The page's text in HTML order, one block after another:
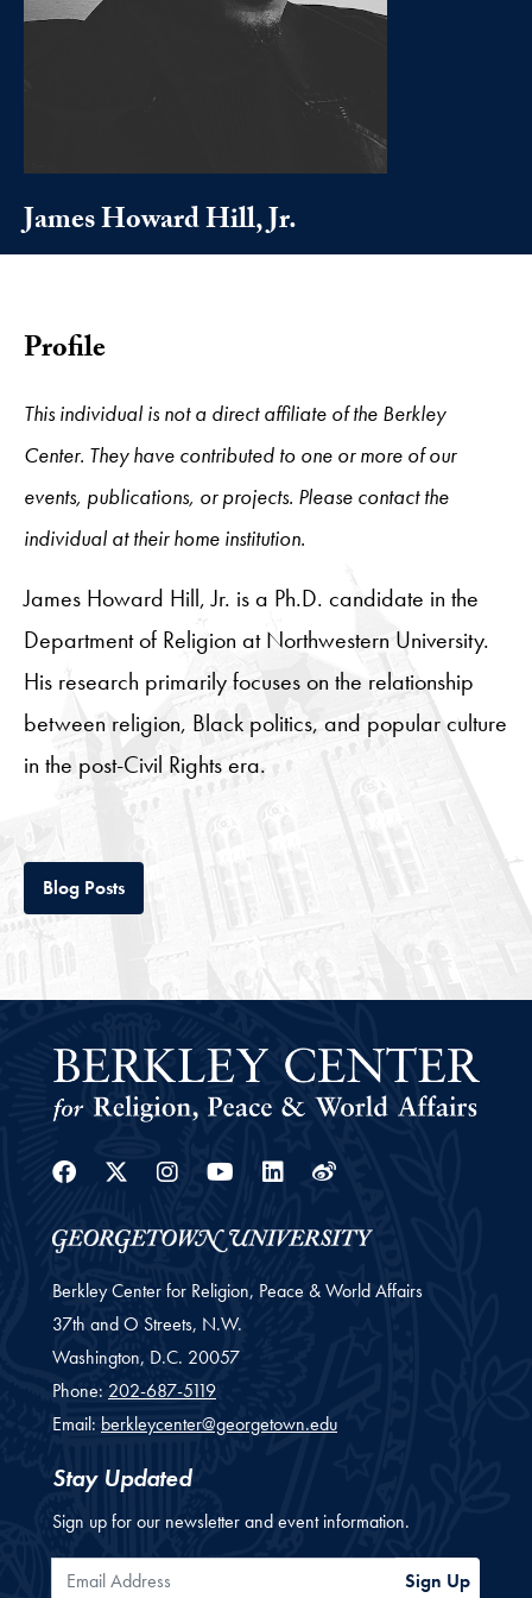
James Howard Hill, Jr.
Profile
This individual is not a direct affiliate of the Berkley
Center. They have contributed to one or more of our
events, publications, or projects. Please contact the
individual at their home institution.
James Howard Hill, Jr. is a Ph.D. candidate in the
Department of Religion at Northwestern University.
His research primarily focuses on the relationship
between religion, Black politics, and popular culture
in the post-Civil Rights era.
Blog PostsTab
Facebook
Twitter
Instagram
YoutubeLinkedin
Weibo
Berkley Center for Religion, Peace & World Affairs
37th and O Streets, N.W.
Washington, D.C. 20057
Phone: 202-687-5119
Email: berkleycenter@georgetown.edu
Stay Updated
Sign up for our newsletter and event information.
Email Address Sign Up